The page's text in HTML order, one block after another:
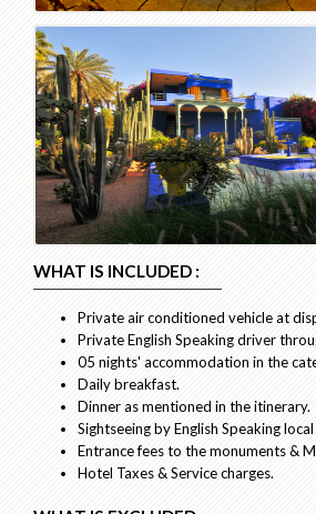
WHAT IS INCLUDED :
Private air conditioned vehicle at
Private English Speaking driver
05 nights' accommodation in the
Daily breakfast.
Dinner as mentioned in the itinerary.
Sightseeing by English Speaking
Entrance fees to the monuments &
Hotel Taxes & Service charges.